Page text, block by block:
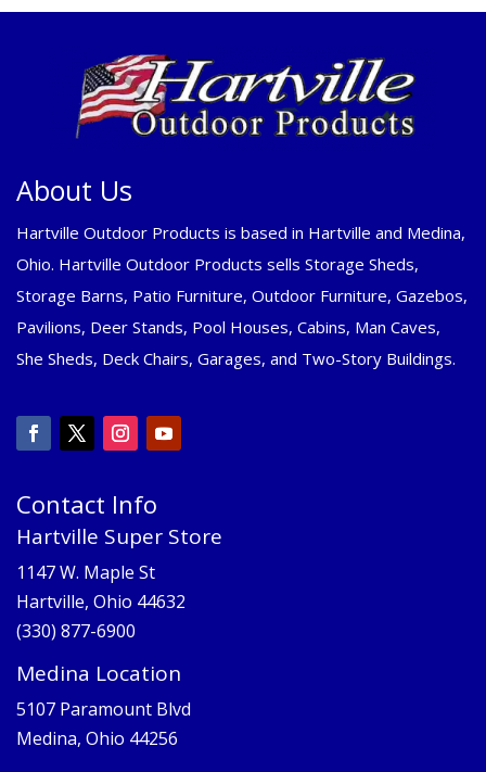
About Us
Hartville Outdoor Products is based in Hartville and Medina,
Ohio. Hartville Outdoor Products sells Storage Sheds,
Storage Barns, Patio Furniture, Outdoor Furniture, Gazebos,
Pavilions, Deer Stands, Pool Houses, Cabins, Man Caves,
She Sheds, Deck Chairs, Garages, and Two-Story Buildings.
Contact Info
Hartville Super Store
1147 W. Maple St
Hartville, Ohio 44632
(330) 877-6900
Medina Location
5107 Paramount Blvd
Medina, Ohio 44256